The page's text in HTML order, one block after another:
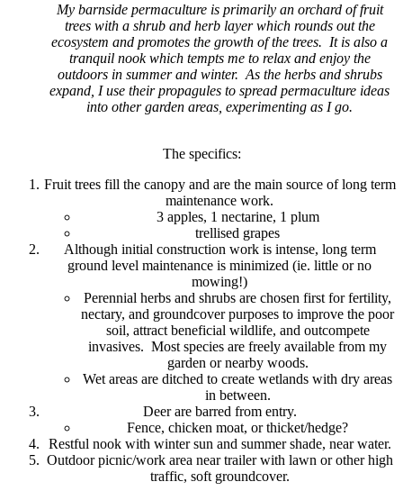
My barnside permaculture is primarily an orchard of fruit
trees with a shrub and herb layer which rounds out the
ecosystem and promotes the growth of the trees. It is also a
tranquil nook which tempts me to relax and enjoy the
outdoors in summer and winter. As the herbs and shrubs
expand, I use their propagules to spread permaculture ideas
into other garden areas, experimenting as I go.
The specifics:
Fruit trees fill the canopy and are the main source of long term
maintenance work.
3 apples, 1 nectarine, 1 plum
trellised grapes
Although initial construction work is intense, long term
ground level maintenance is minimized (ie. little or no
mowing!)
Perennial herbs and shrubs are chosen first for fertility,
nectary, and groundcover purposes to improve the poor
soil, attract beneficial wildlife, and outcompete
invasives. Most species are freely available from my
garden or nearby woods.
Wet areas are ditched to create wetlands with dry areas
in between.
Deer are barred from entry.
Fence, chicken moat, or thicket/hedge?
Restful nook with winter sun and summer shade, near water.
Outdoor picnic/work area near trailer with lawn or other high
traffic, soft groundcover.